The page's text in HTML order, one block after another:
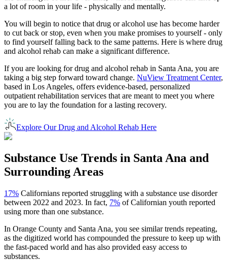
a lot of room in your life - physically and mentally.
You will begin to notice that drug or alcohol use has become harder
to cut back or stop, even when you make promises to yourself - only
to find yourself falling back to the same patterns. Here is where drug
and alcohol rehab can make a significant difference.
If you are looking for drug and alcohol rehab in Santa Ana, you are
taking a big step forward toward change. NuView Treatment Center,
based in Los Angeles, offers evidence-based, personalized
outpatient rehabilitation services that are meant to meet you where
you are to lay the foundation for a lasting recovery.
Explore Our Drug and Alcohol Rehab Here
Substance Use Trends in Santa Ana and
Surrounding Areas
17% Californians reported struggling with a substance use disorder
between 2022 and 2023. In fact, 7% of Californian youth reported
using more than one substance.
In Orange County and Santa Ana, you see similar trends repeating,
as the digitized world has compounded the pressure to keep up with
the fast-paced world and has also provided easy access to
substances.